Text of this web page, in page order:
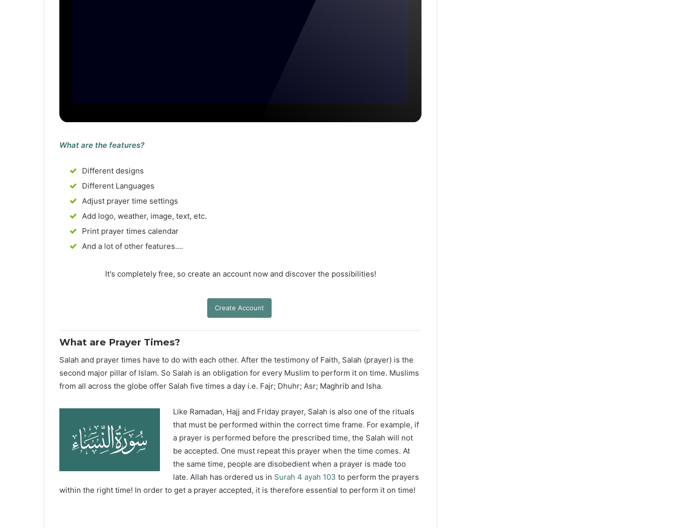
What are the features?
Different designs
Different Languages
Adjust prayer time settings
Add logo, weather, image, text, etc.
Print prayer times calendar
And a lot of other features....
It's completely free, so create an account now and discover the possibilities!
Create Account
What are Prayer Times?
Salah and prayer times have to do with each other. After the testimony of Faith, Salah (prayer) is the
second major pillar of Islam. So Salah is an obligation for every Muslim to perform it on time. Muslims
from all across the globe offer Salah five times a day i.e. Fajr; Dhuhr; Asr; Maghrib and Isha.
Like Ramadan, Hajj and Friday prayer, Salah is also one of the rituals
that must be performed within the correct time frame. For example, if
a prayer is performed before the prescribed time, the Salah will not
be accepted. One must repeat this prayer when the time comes. At
the same time, people are disobedient when a prayer is made too
late. Allah has ordered us in Surah 4 ayah 103 to perform the prayers
within the right time! In order to get a prayer accepted, it is therefore essential to perform it on time!